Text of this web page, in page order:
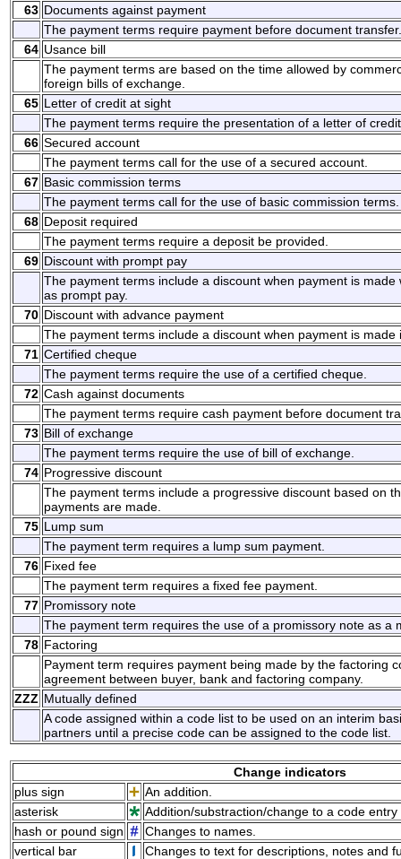
63 Documents against payment
The payment terms require payment before document transfer.
64 Usance bill
The payment terms are based on the time allowed by
foreign bills of exchange.
65 Letter of credit at sight
The payment terms require the presentation of a letter of
66 Secured account
The payment terms call for the use of a secured account.
67 Basic commission terms
The payment terms call for the use of basic commission terms.
68 Deposit required
The payment terms require a deposit be provided.
69 Discount with prompt pay
The payment terms include a discount when payment is
as prompt pay.
70 Discount with advance payment
The payment terms include a discount when payment is made
71 Certified cheque
The payment terms require the use of a certified cheque.
72 Cash against documents
The payment terms require cash payment before document
73 Bill of exchange
The payment terms require the use of bill of exchange.
74 Progressive discount
The payment terms include a progressive discount based on
payments are made.
75 Lump sum
The payment term requires a lump sum payment.
76 Fixed fee
The payment term requires a fixed fee payment.
77 Promissory note
The payment term requires the use of a promissory note as a
78 Factoring
Payment term requires payment being made by the factoring
agreement between buyer, bank and factoring company.
ZZZ Mutually defined
A code assigned within a code list to be used on an interim
partners until a precise code can be assigned to the code list.
Change indicators
plus sign
An addition.
asterisk
Addition/substraction/change to a code
hash or pound sign
Changes to names.
vertical bar
Changes to text for descriptions, notes and